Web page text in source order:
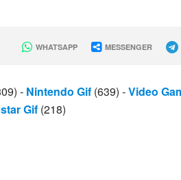
WHATSAPP MESSENGER
- Nintendo Gif (639) -Video
Gif (218)